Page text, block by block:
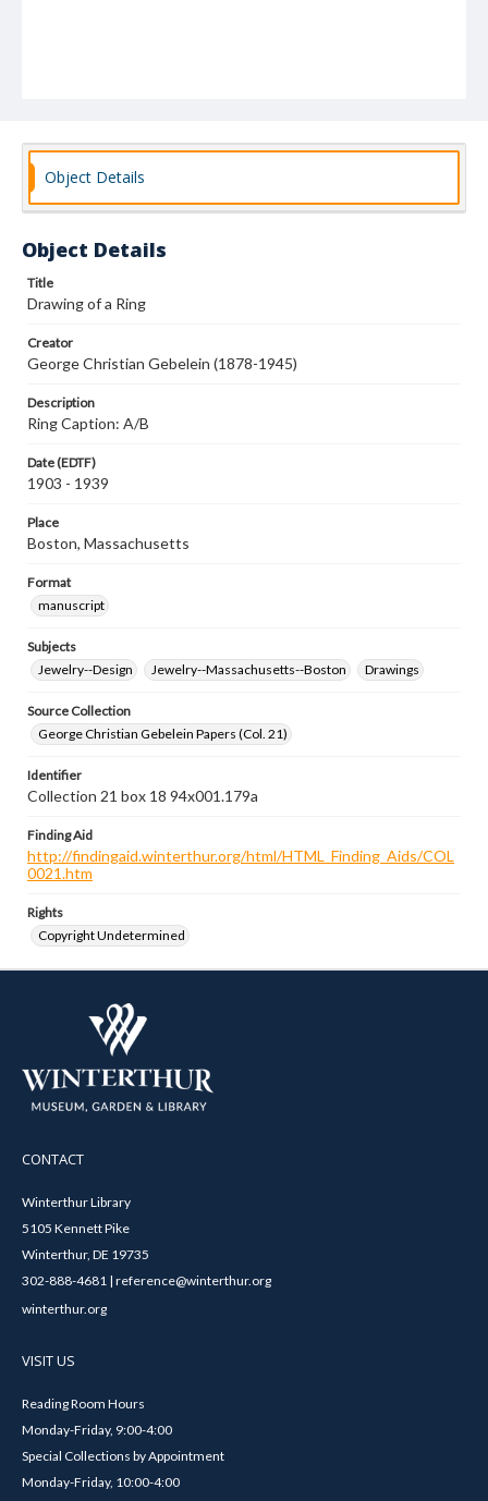
Object Details
Object Details
Title
Drawing of a Ring
Creator
George Christian Gebelein (1878-1945)
Description
Ring Caption: A/B
Date (EDTF)
1903 - 1939
Place
Boston, Massachusetts
Format
manuscript
Subjects
Jewelry--Design
Jewelry--Massachusetts--Boston Drawings
Source Collection
George Christian Gebelein Papers (Col. 21)
Identifier
Collection 21 box 18 94x001.179a
Finding Aid
http://findingaid.winterthur.org/html/HTML_Finding_Aids/COL
0021.htm
Rights
Copyright Undetermined
CONTACT
Winterthur Library
5105 Kennett Pike
Winterthur, DE 19735
302-888-4681 | reference@winterthur.org
winterthur.org
VISIT US
Reading Room Hours
Monday-Friday, 9:00-4:00
Special Collections by Appointment
Monday-Friday, 10:00-4:00